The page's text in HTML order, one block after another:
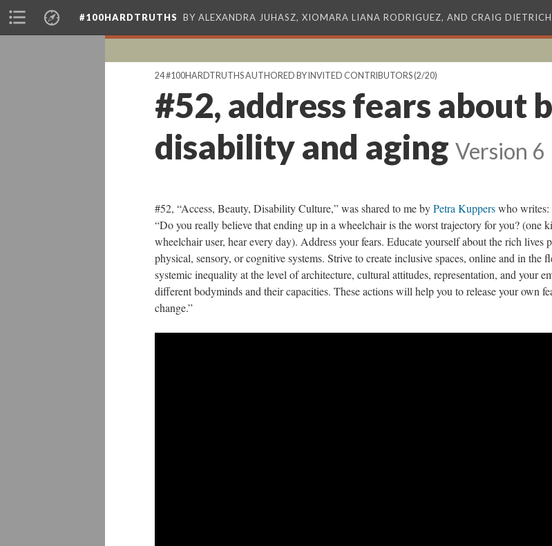
#100HARDTRUTHS BY ALEXANDRA JUHASZ, XIOMARA LIANA RODRIGUEZ, AND CRAIG DIETRICH
24 #100HARDTRUTHS AUTHORED BY INVITED CONTRIBUTORS(2/20)
#52, address fears about
disability and aging Version 6
#52, “Access, Beauty, Disability Culture,” was shared to me byPetra Kupperswho writes:
“Do you really believe that ending up in a wheelchair is the worst trajectory for you? (one
wheelchair user, hear every day). Address your fears. Educate yourself about the rich lives
physical, sensory, or cognitive systems. Strive to create inclusive spaces, online and in the
systemic inequality at the level of architecture, cultural attitudes, representation, and your
different bodyminds and their capacities. These actions will help you to release your own
change.”